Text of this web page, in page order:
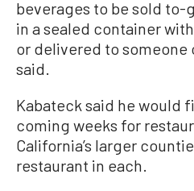
beverages to be sold to-
in a sealed container
or delivered to someone
said.
Kabateck said he would
coming weeks for
California’s larger
restaurant in each.